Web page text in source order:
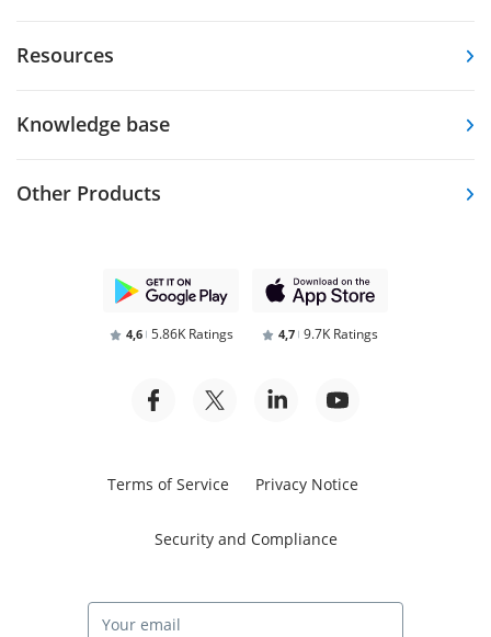
Resources
Knowledge base
Other Products
4,6 5.86K Ratings 4,7 9.7K Ratings
Terms of Service Privacy Notice
Security and Compliance